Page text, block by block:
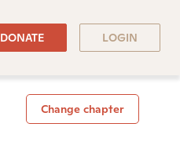
DONATE LOGIN
Change chapter